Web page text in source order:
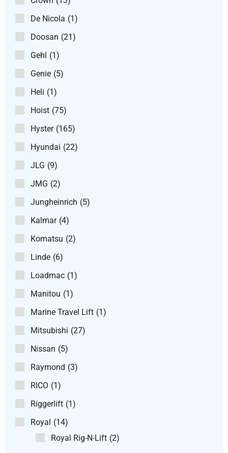
De Nicola (1)
Doosan (21)
Gehl (1)
Genie (5)
Heli (1)
Hoist (75)
Hyster (165)
Hyundai (22)
JLG (9)
JMG (2)
Jungheinrich (5)
Kalmar (4)
Komatsu (2)
Linde (6)
Loadmac (1)
Manitou (1)
Marine Travel Lift (1)
Mitsubishi (27)
Nissan (5)
Raymond (3)
RICO (1)
Riggerlift (1)
Royal (14)
Royal Rig-N-Lift (2)